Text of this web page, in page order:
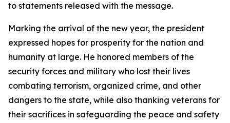
to statements released with the message.
Marking the arrival of the new year, the president
expressed hopes for prosperity for the nation and
humanity at large. He honored members of the
security forces and military who lost their lives
combating terrorism, organized crime, and other
dangers to the state, while also thanking veterans for
their sacrifices in safeguarding the peace and safety